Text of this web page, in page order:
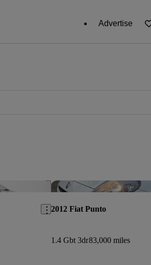
Advertise
Save this listing
2012 Fiat Punto
1.4 Gbt 3dr83,000 miles